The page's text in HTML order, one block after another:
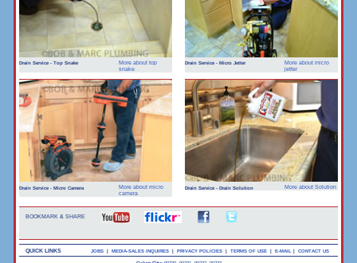
Drain Service - Top Snake
More about top
snake
Drain Service - Micro Jetter
More about micro
jetter
Drain Service - Micro Camera
More about micro
camera
Drain Service - Drain Solution More about Solution
BOOKMARK & SHARE
QUICK LINKS JOBS | MEDIA-SALES INQUIRES | PRIVACY POLICIES | TERMS OF USE | E-MAIL | CONTACT US